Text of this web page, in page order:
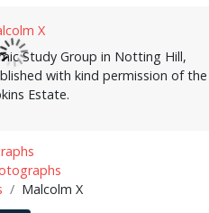
Study Group in Notting Hill,
with kind permission of the
Estate.
Malcolm X